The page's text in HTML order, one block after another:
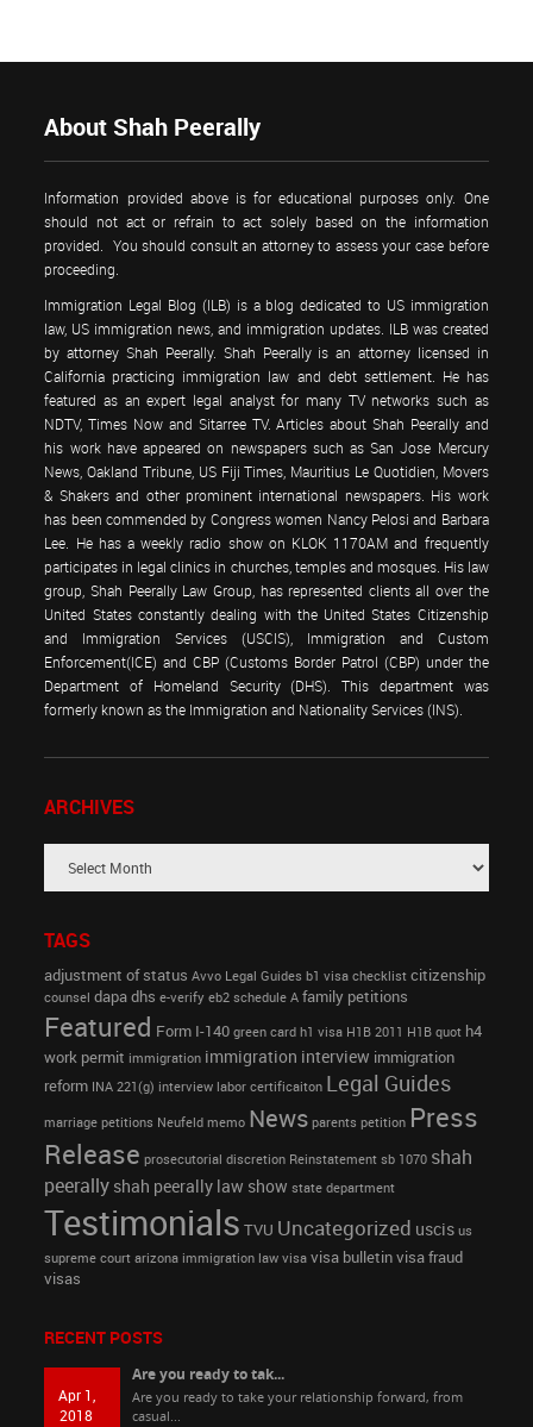
About Shah Peerally
Information provided above is for educational purposes only. One
should not act or refrain to act solely based on the information
provided. You should consult an attorney to assess your case before
proceeding.
Immigration Legal Blog (ILB) is a blog dedicated to US immigration
law, US immigration news, and immigration updates. ILB was created
by attorney Shah Peerally. Shah Peerally is an attorney licensed in
California practicing immigration law and debt settlement. He has
featured as an expert legal analyst for many TV networks such as
NDTV, Times Now and Sitarree TV. Articles about Shah Peerally and
his work have appeared on newspapers such as San Jose Mercury
News, Oakland Tribune, US Fiji Times, Mauritius Le Quotidien, Movers
& Shakers and other prominent international newspapers. His work
has been commended by Congress women Nancy Pelosi and Barbara
Lee. He has a weekly radio show on KLOK 1170AM and frequently
participates in legal clinics in churches, temples and mosques. His law
group, Shah Peerally Law Group, has represented clients all over the
United States constantly dealing with the United States Citizenship
and Immigration Services (USCIS), Immigration and Custom
Enforcement(ICE) and CBP (Customs Border Patrol (CBP) under the
Department of Homeland Security (DHS). This department was
formerly known as the Immigration and Nationality Services (INS).
ARCHIVES
TAGS
adjustment of status Avvo Legal Guides b1 visa checklist citizenship
counsel dapa dhs e-verify eb2 schedule A family petitions
Featured Form I-140 green card h1 visa H1B 2011 H1B quot h4
work permit immigration immigration interview immigration
reform INA 221(g) interview labor certificaiton Legal Guides
marriage petitions Neufeld memo News parents petition Press
Release prosecutorial discretion Reinstatement sb 1070 shah
peerally shah peerally law show state department
Testimonials TVU Uncategorized uscis us
supreme court arizona immigration law visa visa bulletin visa fraud
visas
RECENT POSTS
Apr 1,
2018
Are you ready to tak...
Are you ready to take your relationship forward, from
casual...